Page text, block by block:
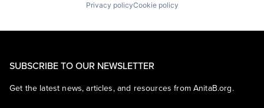
Privacy policyCookie policy
SUBSCRIBE TO OUR NEWSLETTER
Get the latest news, articles, and resources from AnitaB.org.